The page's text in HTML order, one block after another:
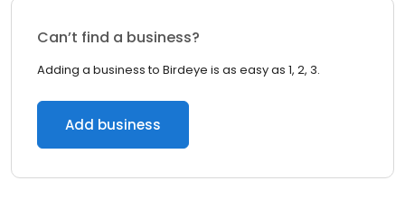
Can’t find a business?
Adding a business to Birdeye is as easy as 1, 2, 3.
Add business